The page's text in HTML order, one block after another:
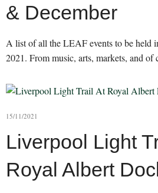
& December
A list of all the LEAF events to be held
2021. From music, arts, markets, and of
15/11/2021
Liverpool Light
Royal Albert